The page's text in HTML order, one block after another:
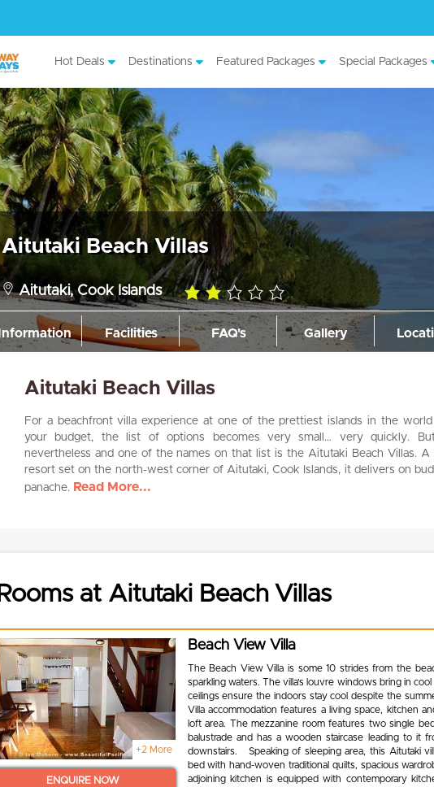
Hot Deals Destinations Featured Packages Special Packages
Aitutaki Beach Villas
Aitutaki, Cook Islands
2.0
rating
Information Facilities FAQ's Gallery
Aitutaki Beach Villas
For a beachfront villa experience at one of the prettiest islands in the
your budget, the list of options becomes very small… very quickly.
nevertheless and one of the names on that list is the Aitutaki Beach Villas. A
resort set on the north-west corner of Aitutaki, Cook Islands, it delivers on
panache. Read More...
Rooms at Aitutaki Beach Villas
+2 More
ENQUIRE NOW
Beach View Villa
The Beach View Villa is some 10 strides from the
sparkling waters. The villa’s louvre windows bring in
ceilings ensure the indoors stay cool despite the
Villa accommodation features a living space, kitchen
loft area. The mezzanine room features two single
balustrade and has a wooden staircase leading to it
downstairs. Speaking of sleeping area, this Aitutaki
bed with hand-woven traditional quilts, spacious
adjoining kitchen is equipped with contemporary